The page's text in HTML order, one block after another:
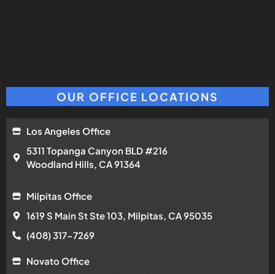
OUR OFFICE LOCATIONS
Los Angeles Office
5311 Topanga Canyon BLD #216
Woodland Hills, CA 91364
Milpitas Office
1619 S Main St Ste 103, Milpitas, CA 95035
(408) 317-7269
Novato Office